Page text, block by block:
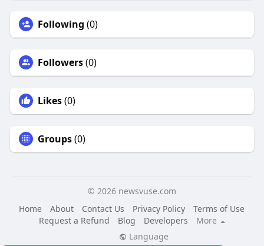
Following (0)
Followers(0)
Likes(0)
Groups(0)
© 2026 newsvuse.com
Home
About Contact Us Privacy Policy
Terms of Use
Request a Refund
Blog Developers
More
Language